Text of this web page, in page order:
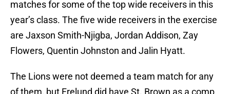
matches for some of the top wide receivers in this
year’s class. The five wide receivers in the exercise
are Jaxson Smith-Njigba, Jordan Addison, Zay
Flowers, Quentin Johnston and Jalin Hyatt.
The Lions were not deemed a team match for any
of them, but Frelund did have St. Brown as a comp